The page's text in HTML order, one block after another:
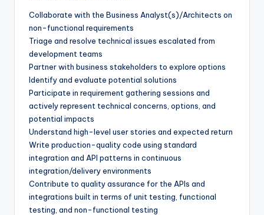
Collaborate with the Business Analyst(s)/Architects on
non-functional requirements
Triage and resolve technical issues escalated from
development teams
Partner with business stakeholders to explore options
Identify and evaluate potential solutions
Participate in requirement gathering sessions and
actively represent technical concerns, options, and
potential impacts
Understand high-level user stories and expected return
Write production-quality code using standard
integration and API patterns in continuous
integration/delivery environments
Contribute to quality assurance for the APIs and
integrations built in terms of unit testing, functional
testing, and non-functional testing